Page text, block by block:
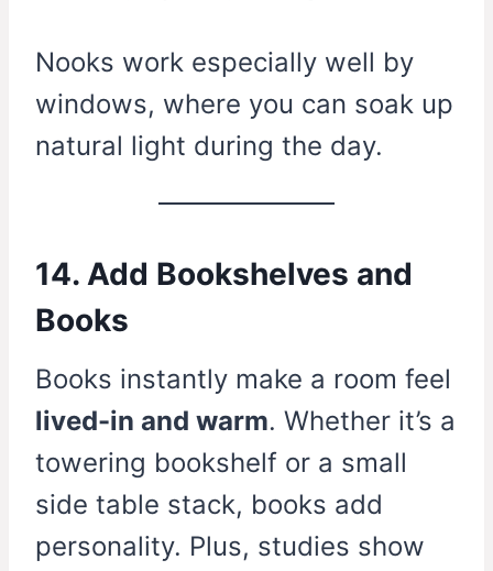
Nooks work especially well by
windows, where you can soak up
natural light during the day.
14. Add Bookshelves and
Books
Books instantly make a room feel
lived-in and warm. Whether it’s a
towering bookshelf or a small
side table stack, books add
personality. Plus, studies show